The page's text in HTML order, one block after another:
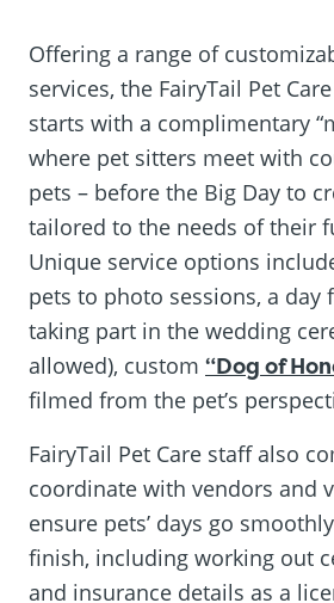
Offering a range of
services, the FairyTail Pet
starts with a complimentary
where pet sitters meet with
pets – before the Big Day to
tailored to the needs of their
Unique service options
pets to photo sessions, a day
taking part in the wedding
allowed), custom “Dog of
filmed from the pet’s
FairyTail Pet Care staff also
coordinate with vendors and
ensure pets’ days go
finish, including working out
and insurance details as a